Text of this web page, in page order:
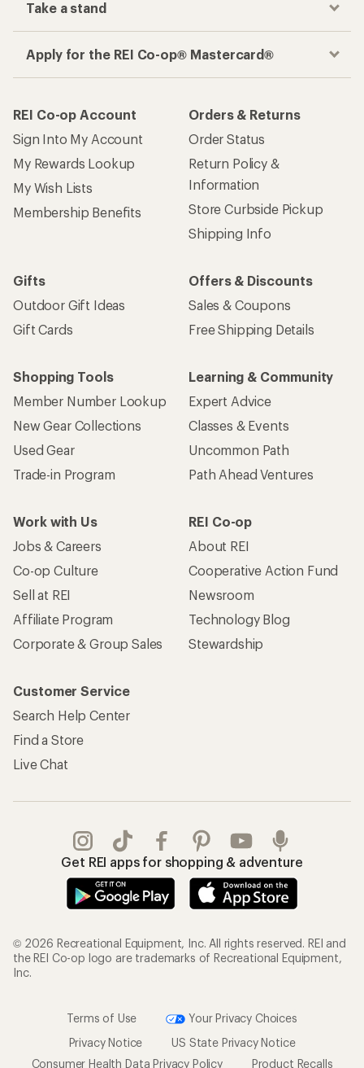
Take a stand
Apply for the REI Co-op® Mastercard®
REI Co-op Account
Sign Into My Account
My Rewards Lookup
My Wish Lists
Membership Benefits
Orders & Returns
Order Status
Return Policy &
Information
Store Curbside Pickup
Shipping Info
Gifts
Outdoor Gift Ideas
Gift Cards
Offers & Discounts
Sales & Coupons
Free Shipping Details
Shopping Tools
Member Number Lookup
New Gear Collections
Used Gear
Trade-in Program
Learning & Community
Expert Advice
Classes & Events
Uncommon Path
Path Ahead Ventures
Work with Us
Jobs & Careers
Co-op Culture
Sell at REI
Affiliate Program
Corporate & Group Sales
REI Co-op
About REI
Cooperative Action Fund
Newsroom
Technology Blog
Stewardship
Customer Service
Search Help Center
Find a Store
Live Chat
Get REI apps for shopping & adventure
© 2026 Recreational Equipment, Inc. All rights reserved. REI and
the REI Co-op logo are trademarks of Recreational Equipment,
Inc.
Terms of Use
Your Privacy Choices
Privacy Notice
US State Privacy Notice
Consumer Health Data Privacy Policy
Product Recalls